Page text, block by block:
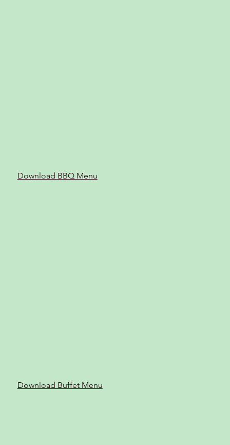
Download BBQ Menu
Download Buffet Menu